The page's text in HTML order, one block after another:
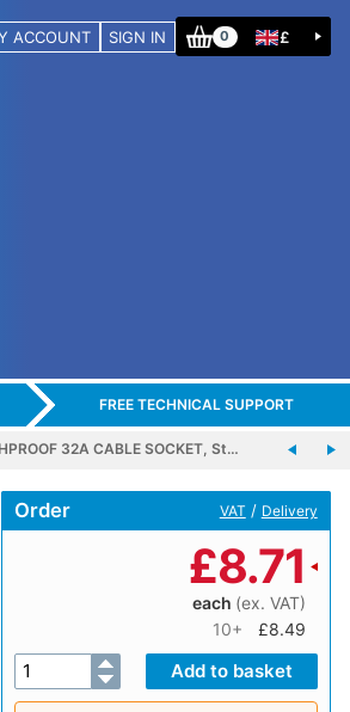
ACCOUNT SIGN IN 0 £
FREE TECHNICAL SUPPORT
32A CABLE SOCKET, St…
Order VAT / Delivery
£8.71
each (ex. VAT)
10+
£8.49